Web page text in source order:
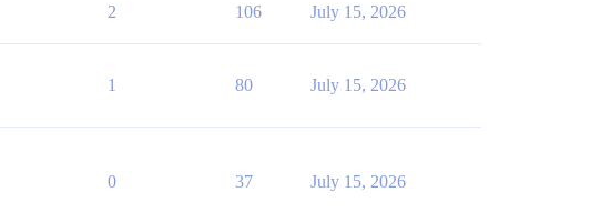
2 106 July 15, 2026
1 80 July 15, 2026
0 37 July 15, 2026